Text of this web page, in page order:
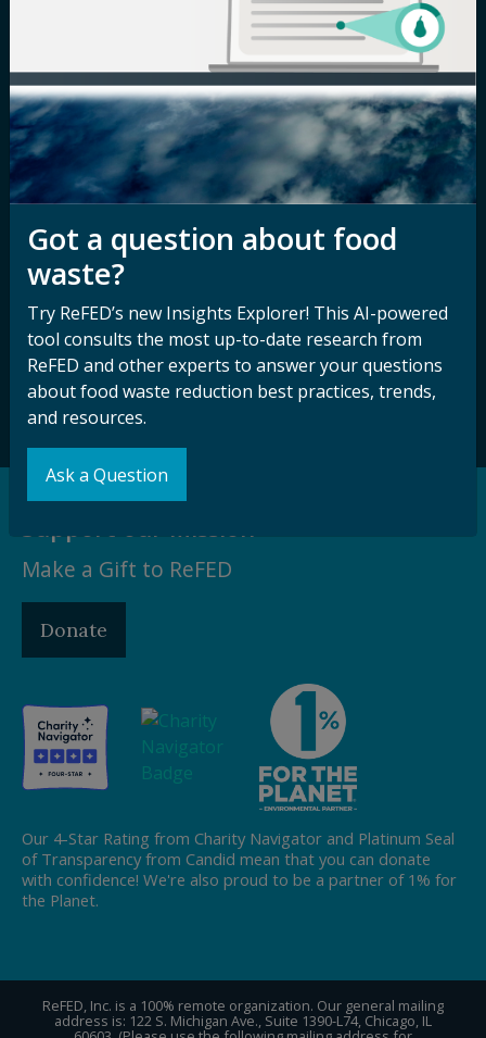
Contact ReFED
Privacy Policy
Notice of
Nondiscrimination
Disability
Nondiscrimination Plan &
Accessibility Statement
Stay Connected
with ReFED
newsletter and
other updates.
Subscribe
Support our Mission
Make a Gift to ReFED
Donate
Our 4-Star Rating from Charity Navigator and Platinum Seal
of Transparency from Candid mean that you can donate
with confidence! We're also proud to be a partner of 1% for
the Planet.
ReFED, Inc. is a 100% remote organization. Our general mailing
address is: 122 S. Michigan Ave., Suite 1390-L74, Chicago, IL
Got a question about food
waste?
Try ReFED’s new Insights Explorer! This AI-powered
tool consults the most up-to-date research from
ReFED and other experts to answer your questions
about food waste reduction best practices, trends,
and resources.
Ask a Question